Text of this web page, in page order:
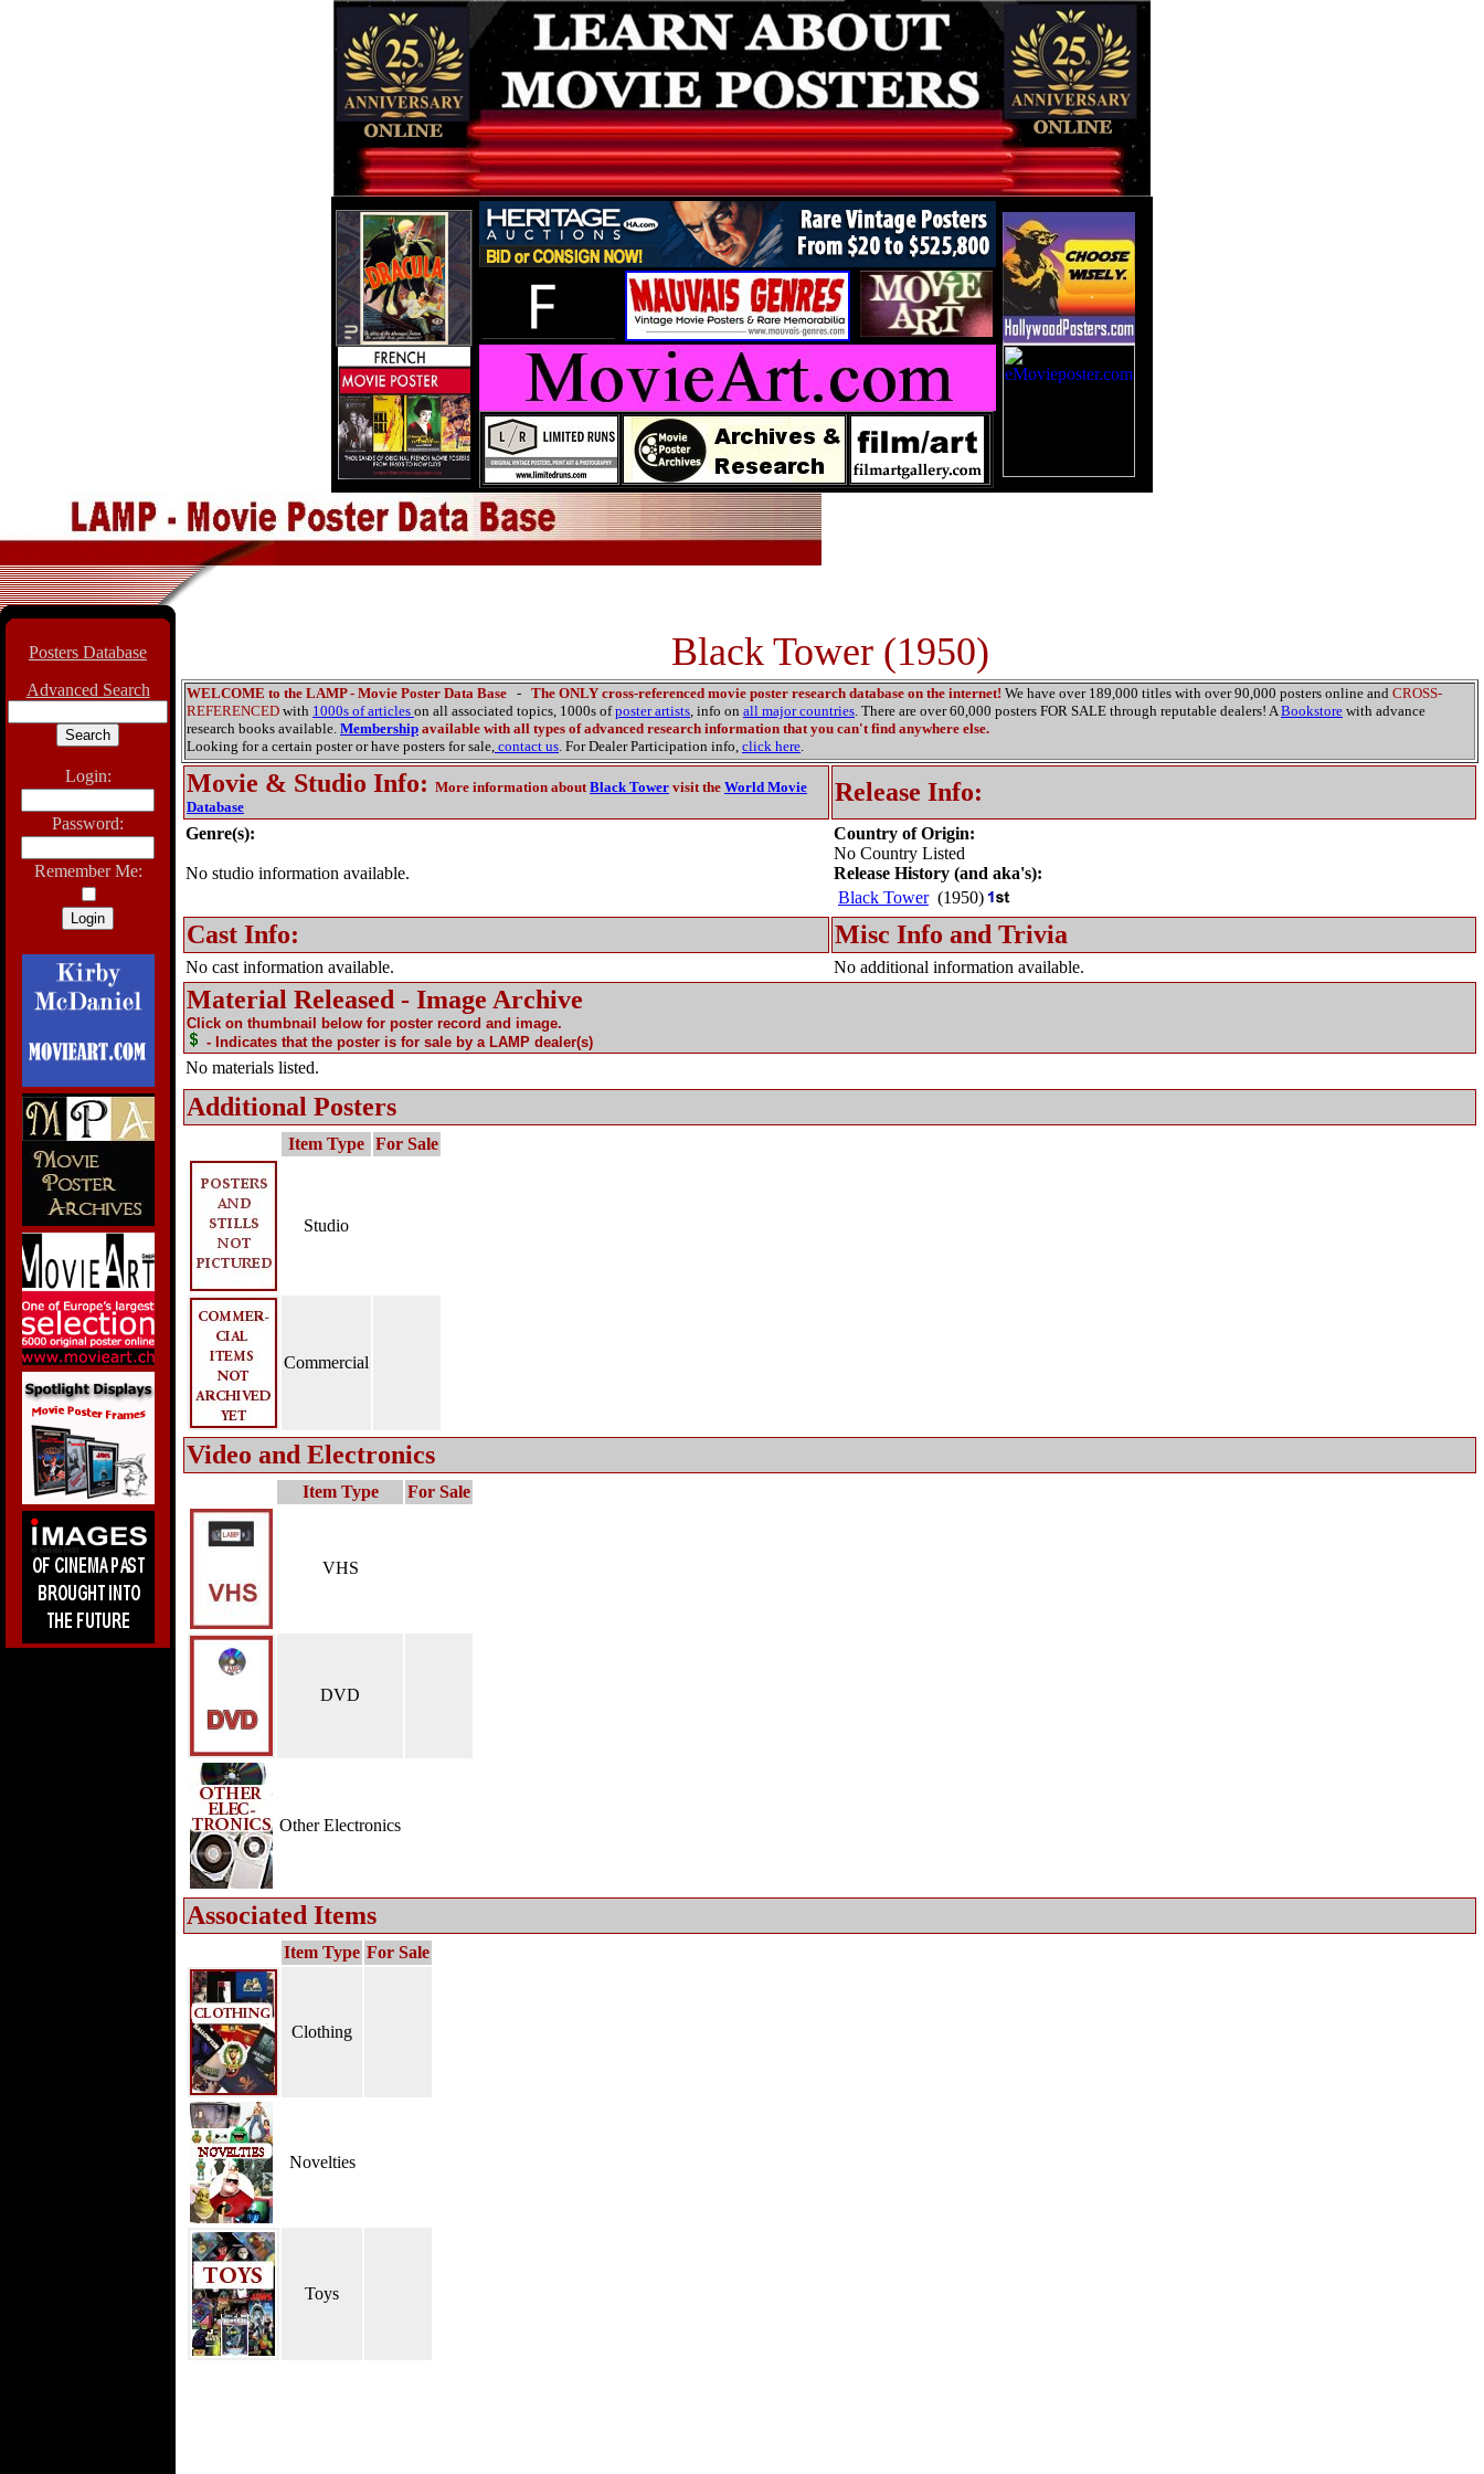
Posters Database
Advanced Search
Login:
Password:
Remember Me:
Black Tower (1950)
WELCOME to the LAMP - Movie Poster Data Base - The ONLY cross-referenced movie poster research database on the internet! We have over 189,000 titles with over 90,000 posters online and CROSS-
REFERENCED with 1000s of articles on all associated topics, 1000s ofposter artists, info on all major countries. There are over 60,000 posters FOR SALE through reputable dealers! ABookstore with advance
research books available. Membership available with all types of advanced research information that you can't find anywhere else.
Looking for a certain poster or have posters for sale, contact us. For Dealer Participation info, click here.
Movie & Studio Info: More information aboutBlack Tower visit the World Movie
Database
Release Info:
Genre(s):
No studio information available.
Country of Origin:
No Country Listed
Release History (and aka's):
Black Tower(1950)
Cast Info: Misc Info and Trivia
No cast information available. No additional information available.
Material Released - Image Archive
Click on thumbnail below for poster record and image.
- Indicates that the poster is for sale by a LAMP dealer(s)
No materials listed.
Additional Posters
Item Type For Sale
Studio
Commercial
Video and Electronics
Item Type For Sale
VHS
DVD
Other Electronics
Associated Items
Item Type For Sale
Clothing
Novelties
Toys